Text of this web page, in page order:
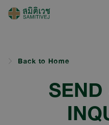
Back to Home
SEND